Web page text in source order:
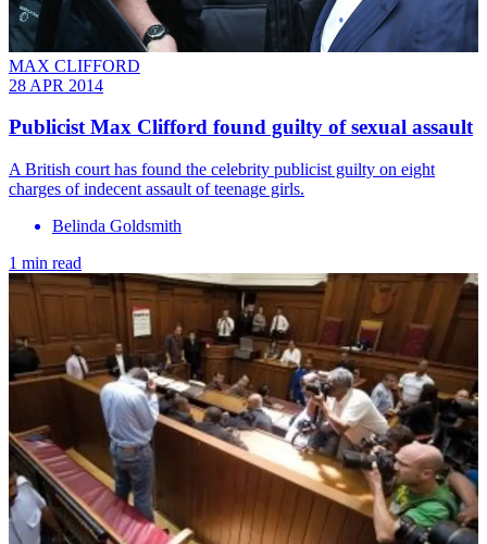
MAX CLIFFORD
28 APR 2014
Publicist Max Clifford found guilty of sexual assault
A British court has found the celebrity publicist guilty on eight
charges of indecent assault of teenage girls.
Belinda Goldsmith
1 min read